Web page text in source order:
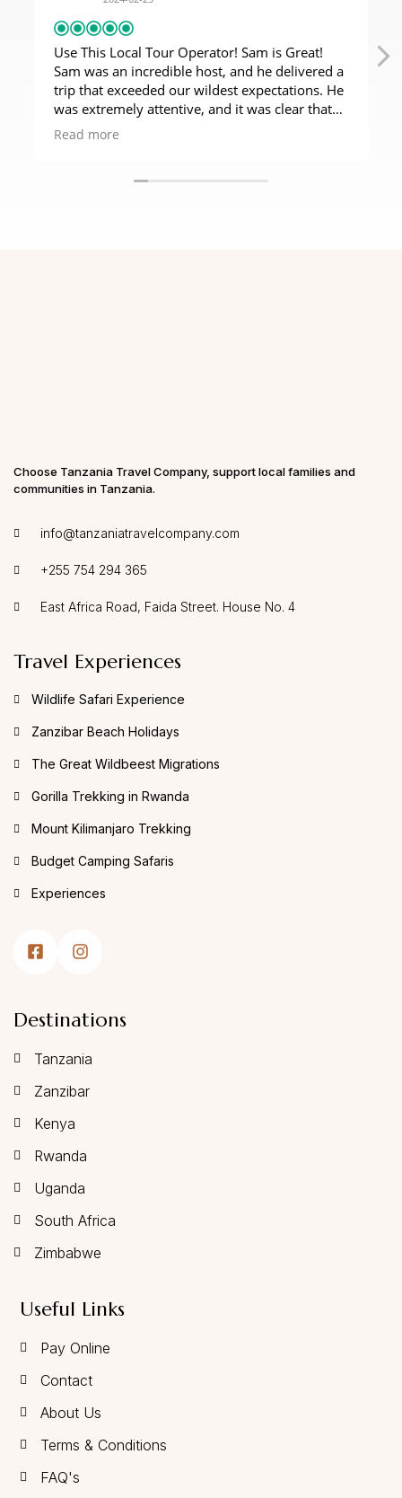
Use This Local Tour Operator! Sam is Great!
Sam was an incredible host, and he delivered a
trip that exceeded our wildest expectations. He
was extremely attentive, and it was clear that
our business meant a lot to him. It also felt so
a magical place, and they deserve to have the
Read more
Choose Tanzania Travel Company, support local families and
communities in Tanzania.
info@tanzaniatravelcompany.com
+255 754 294 365
East Africa Road, Faida Street. House No. 4
Travel Experiences
Wildlife Safari Experience
Zanzibar Beach Holidays
The Great Wildbeest Migrations
Gorilla Trekking in Rwanda
Mount Kilimanjaro Trekking
Budget Camping Safaris
Experiences
Destinations
Tanzania
Zanzibar
Kenya
Rwanda
Uganda
South Africa
Zimbabwe
Useful Links
Pay Online
Contact
About Us
Terms & Conditions
FAQ's